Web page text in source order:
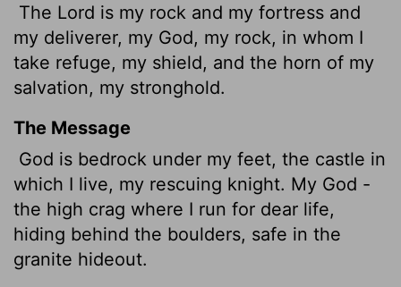
The Lord is my rock and my fortress and
my deliverer, my God, my rock, in whom I
take refuge, my shield, and the horn of my
salvation, my stronghold.
The Message
God is bedrock under my feet, the castle in
which I live, my rescuing knight. My God -
the high crag where I run for dear life,
hiding behind the boulders, safe in the
granite hideout.